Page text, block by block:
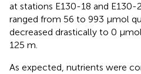
at stations E130-18 and
ranged from 56 to 993 μmol
decreased drastically to 0
125 m.
As expected, nutrients were